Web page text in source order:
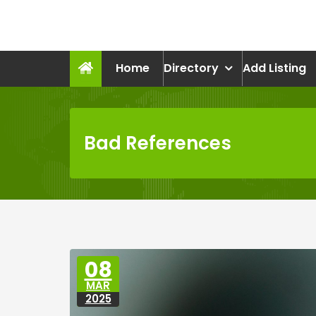
Home
Directory Add Listing
Bad References
08
MAR
2025